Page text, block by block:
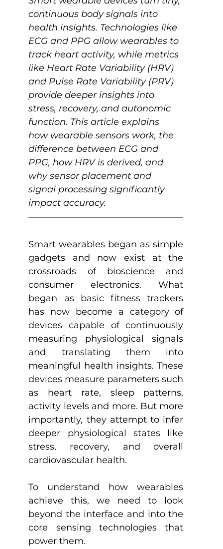
continuous body signals into
health insights. Technologies like
ECG and PPG allow wearables to
track heart activity, while metrics
like Heart Rate Variability (HRV)
and Pulse Rate Variability (PRV)
provide deeper insights into
stress, recovery, and autonomic
function. This article explains
how wearable sensors work, the
difference between ECG and
PPG, how HRV is derived, and
why sensor placement and
signal processing significantly
impact accuracy.
Smart wearables began as simple
gadgets and now exist at the
crossroads of bioscience and
consumer electronics. What
began as basic fitness trackers
has now become a category of
devices capable of continuously
measuring physiological signals
and translating them into
meaningful health insights. These
devices measure parameters such
as heart rate, sleep patterns,
activity levels and more. But more
importantly, they attempt to infer
deeper physiological states like
stress, recovery, and overall
cardiovascular health.
To understand how wearables
achieve this, we need to look
beyond the interface and into the
core sensing technologies that
power them.